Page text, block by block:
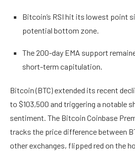
Bitcoin’s RSI hit its lowest point
potential bottom zone.
The 200-day EMA support
short-term capitulation.
Bitcoin (BTC) extended its recent
to $103,500 and triggering a notable
sentiment. The Bitcoin Coinbase
tracks the price difference between
other exchanges, flipped red on the